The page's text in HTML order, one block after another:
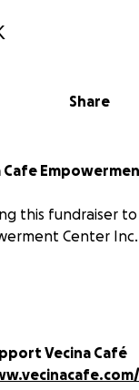
Share
Cafe
this fundraiser
Center Inc.
Vecina Café